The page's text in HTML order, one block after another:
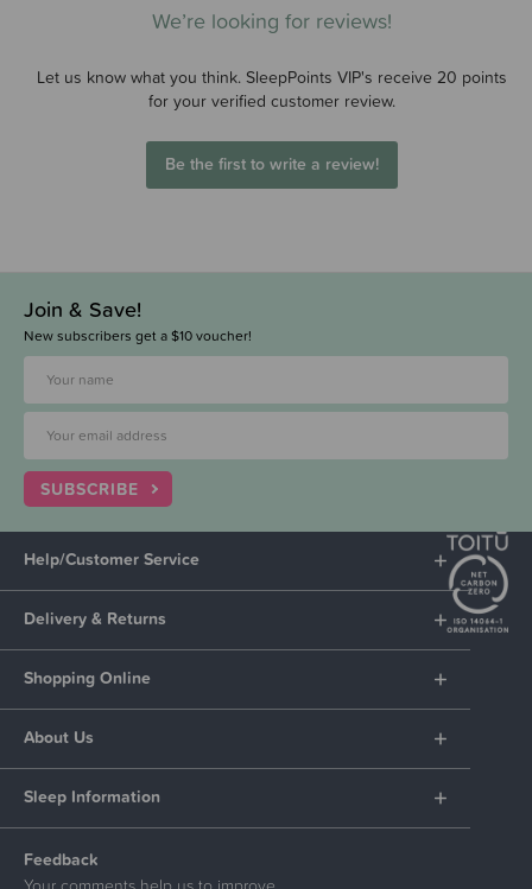
We’re looking for reviews!
Let us know what you think. SleepPoints VIP's receive 20 points
for your verified customer review.
Be the first to write a review!
Join & Save!
New subscribers get a $10 voucher!
SUBSCRIBE
Help/Customer Service
Delivery & Returns
Shopping Online
About Us
Sleep Information
Feedback